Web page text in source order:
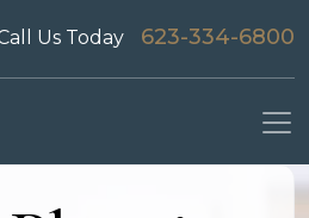
Us Today 623-334-6800